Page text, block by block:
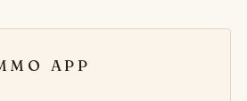
APP